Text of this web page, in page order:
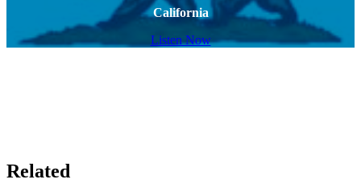
California
Listen Now
Related